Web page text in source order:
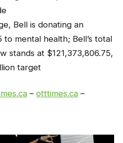
Bell is donating an
to mental health; Bell’s total
stands at $121,373,806.75,
target
– otttimes.ca –